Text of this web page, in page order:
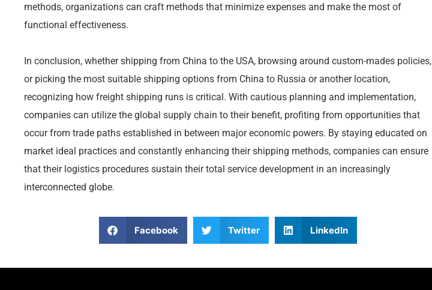
methods, organizations can craft methods that minimize expenses and make the most of
functional effectiveness.
In conclusion, whether shipping from China to the USA, browsing around custom-mades policies,
or picking the most suitable shipping options from China to Russia or another location,
recognizing how freight shipping runs is critical. With cautious planning and implementation,
companies can utilize the global supply chain to their benefit, profiting from opportunities that
occur from trade paths established in between major economic powers. By staying educated on
market ideal practices and constantly enhancing their shipping methods, companies can ensure
that their logistics procedures sustain their total service development in an increasingly
interconnected globe.
Facebook Twitter LinkedIn